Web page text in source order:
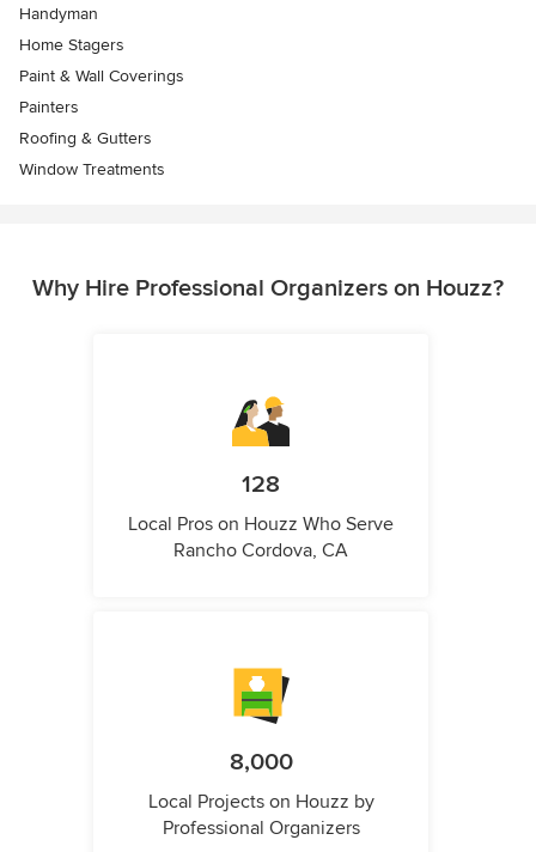
Handyman
Home Stagers
Paint & Wall Coverings
Painters
Roofing & Gutters
Window Treatments
Why Hire Professional Organizers on Houzz?
128
Local Pros on Houzz Who Serve
Rancho Cordova, CA
8,000
Local Projects on Houzz by
Professional Organizers